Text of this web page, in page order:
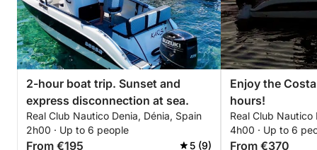
2-hour boat trip. Sunset and
express disconnection at sea.
Real Club Nautico Denia, Dénia, Spain
2h00 · Up to 6 people
From €195 5 (9)
Enjoy the
hours!
Real Club Nautico
4h00 · Up to 6
From €370